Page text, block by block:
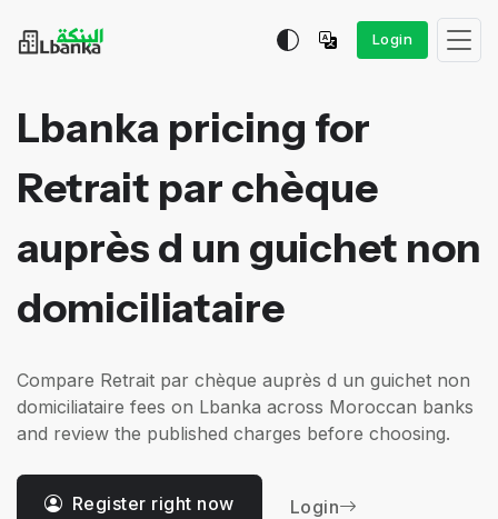
Login
Lbanka pricing for
Retrait par chèque
auprès d un guichet non
domiciliataire
Compare Retrait par chèque auprès d un guichet non
domiciliataire fees on Lbanka across Moroccan banks
and review the published charges before choosing.
Register right now Login